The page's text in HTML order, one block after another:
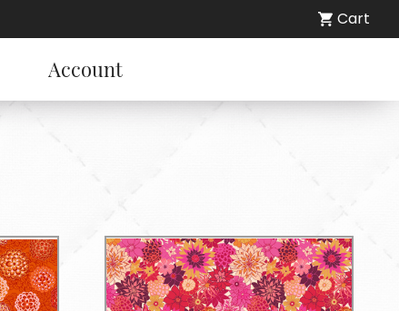
Cart
Account